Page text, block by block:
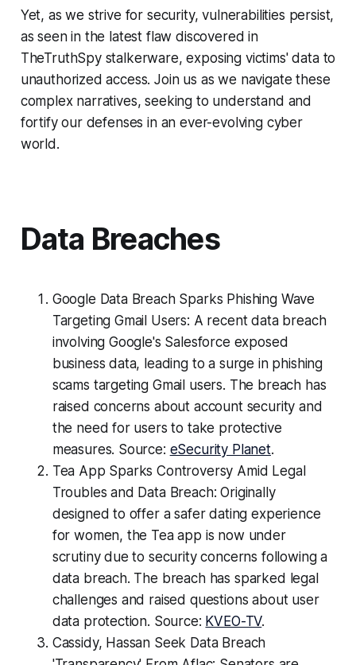
Yet, as we strive for security, vulnerabilities persist,
as seen in the latest flaw discovered in
TheTruthSpy stalkerware, exposing victims' data to
unauthorized access. Join us as we navigate these
complex narratives, seeking to understand and
fortify our defenses in an ever-evolving cyber
world.
Data Breaches
Google Data Breach Sparks Phishing Wave
Targeting Gmail Users: A recent data breach
involving Google's Salesforce exposed
business data, leading to a surge in phishing
scams targeting Gmail users. The breach has
raised concerns about account security and
the need for users to take protective
measures. Source: eSecurity Planet.
Tea App Sparks Controversy Amid Legal
Troubles and Data Breach: Originally
designed to offer a safer dating experience
for women, the Tea app is now under
scrutiny due to security concerns following a
data breach. The breach has sparked legal
challenges and raised questions about user
data protection. Source: KVEO-TV.
Cassidy, Hassan Seek Data Breach